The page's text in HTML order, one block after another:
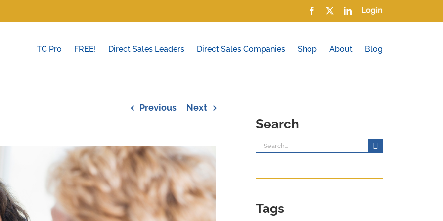
Facebook
X LinkedIn
Login
TC Pro FREE! Direct Sales Leaders Direct Sales Companies Shop About Blog
Previous Next
Search
Search
for:
Tags